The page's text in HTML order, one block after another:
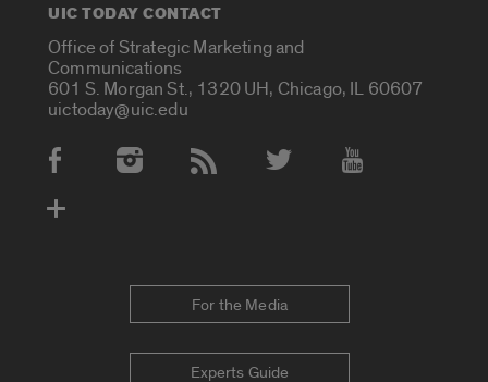
UIC TODAY CONTACT
Office of Strategic Marketing and
Communications
601 S. Morgan St., 1320 UH, Chicago, IL 60607
uictoday@uic.edu
Social Media Accounts
For the Media
Experts Guide